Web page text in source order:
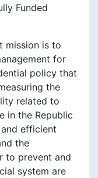
Funded
mission is to
for
policy that
the
related to
in the Republic
efficient
the
to prevent and
system are